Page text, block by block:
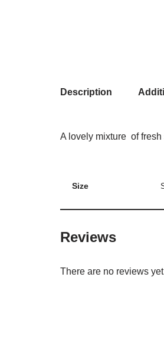
Description
A lovely mixture of
Size
Reviews
There are no reviews